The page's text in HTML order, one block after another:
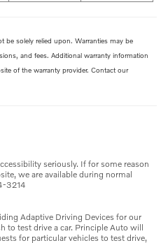
be solely relied upon. Warranties may be
and fees. Additional warranty information
of the warranty provider. Contact our
seriously. If for some reason
we are available during normal
3214
Adaptive Driving Devices for our
to test drive a car. Principle Auto will
for particular vehicles to test drive,